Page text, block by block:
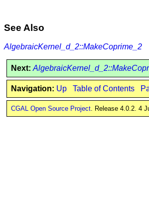
See Also
AlgebraicKernel_d_2::MakeCoprime_2
Next:
Navigation: Up Table of Contents
CGAL Open Source Project. Release 4.0.2. 4